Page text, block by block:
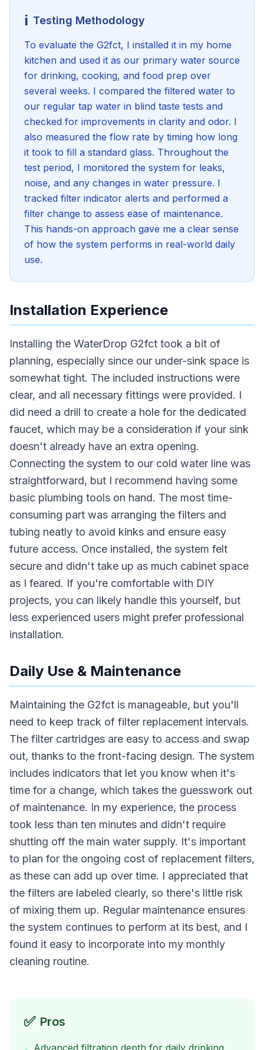
ℹ️ Testing Methodology
To evaluate the G2fct, I installed it in my home
kitchen and used it as our primary water source
for drinking, cooking, and food prep over
several weeks. I compared the filtered water to
our regular tap water in blind taste tests and
checked for improvements in clarity and odor. I
also measured the flow rate by timing how long
it took to fill a standard glass. Throughout the
test period, I monitored the system for leaks,
noise, and any changes in water pressure. I
tracked filter indicator alerts and performed a
filter change to assess ease of maintenance.
This hands-on approach gave me a clear sense
of how the system performs in real-world daily
use.
Installation Experience
Installing the WaterDrop G2fct took a bit of
planning, especially since our under-sink space is
somewhat tight. The included instructions were
clear, and all necessary fittings were provided. I
did need a drill to create a hole for the dedicated
faucet, which may be a consideration if your sink
doesn't already have an extra opening.
Connecting the system to our cold water line was
straightforward, but I recommend having some
basic plumbing tools on hand. The most time-
consuming part was arranging the filters and
tubing neatly to avoid kinks and ensure easy
future access. Once installed, the system felt
secure and didn't take up as much cabinet space
as I feared. If you're comfortable with DIY
projects, you can likely handle this yourself, but
less experienced users might prefer professional
installation.
Daily Use & Maintenance
Maintaining the G2fct is manageable, but you'll
need to keep track of filter replacement intervals.
The filter cartridges are easy to access and swap
out, thanks to the front-facing design. The system
includes indicators that let you know when it's
time for a change, which takes the guesswork out
of maintenance. In my experience, the process
took less than ten minutes and didn't require
shutting off the main water supply. It's important
to plan for the ongoing cost of replacement filters,
as these can add up over time. I appreciated that
the filters are labeled clearly, so there's little risk
of mixing them up. Regular maintenance ensures
the system continues to perform at its best, and I
found it easy to incorporate into my monthly
cleaning routine.
✅ Pros
Advanced filtration depth for daily drinking